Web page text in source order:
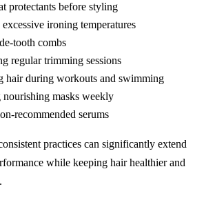
protectants before styling
ironing temperatures
tooth combs
regular trimming sessions
hair during workouts and swimming
masks weekly
recommended serums
practices can significantly extend
while keeping hair healthier and